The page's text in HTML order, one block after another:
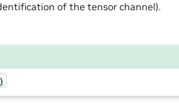
of the tensor channel).